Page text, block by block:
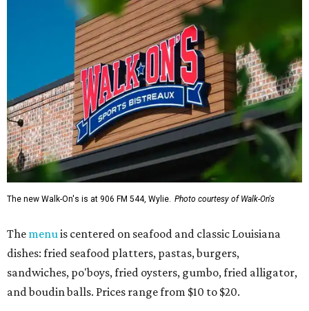
The new Walk-On's is at 906 FM 544, Wylie. Photo courtesy of Walk-On's
The menuis centered on seafood and classic Louisiana
dishes: fried seafood platters, pastas, burgers,
sandwiches, po'boys, fried oysters, gumbo, fried alligator,
and boudin balls. Prices range from $10 to $20.